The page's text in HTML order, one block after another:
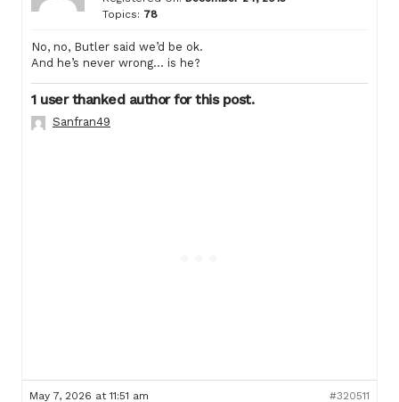
Topics: 78
No, no, Butler said we’d be ok.
And he’s never wrong… is he?
1 user thanked author for this post.
Sanfran49
May 7, 2026 at 11:51 am #320511